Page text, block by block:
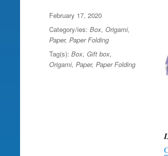
Posted
on
February 17, 2020
Category/ies: Box, Origami,
Paper, Paper Folding
Tag(s): Box, Gift box,
Origami, Paper, Paper Folding